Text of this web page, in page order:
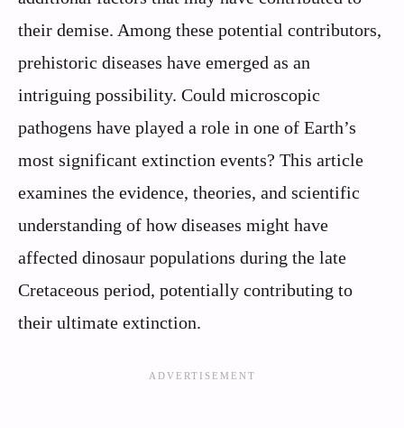
their demise. Among these potential contributors,
prehistoric diseases have emerged as an
intriguing possibility. Could microscopic
pathogens have played a role in one of Earth’s
most significant extinction events? This article
examines the evidence, theories, and scientific
understanding of how diseases might have
affected dinosaur populations during the late
Cretaceous period, potentially contributing to
their ultimate extinction.